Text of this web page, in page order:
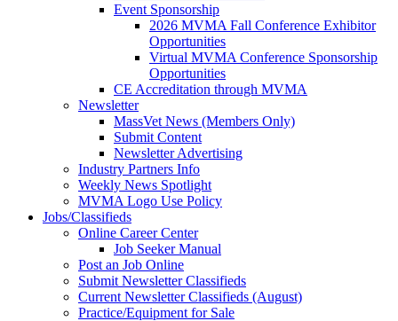
Event Sponsorship
2026 MVMA Fall Conference Exhibitor
Opportunities
Virtual MVMA Conference Sponsorship
Opportunities
CE Accreditation through MVMA
Newsletter
MassVet News (Members Only)
Submit Content
Newsletter Advertising
Industry Partners Info
Weekly News Spotlight
MVMA Logo Use Policy
Jobs/Classifieds
Online Career Center
Job Seeker Manual
Post an Job Online
Submit Newsletter Classifieds
Current Newsletter Classifieds (August)
Practice/Equipment for Sale